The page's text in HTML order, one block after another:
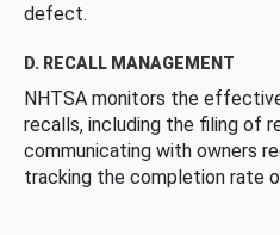
defect.
D. RECALL MANAGEMENT
NHTSA monitors the
recalls, including the filing of
communicating with owners
tracking the completion rate